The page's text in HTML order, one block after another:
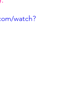
watch?